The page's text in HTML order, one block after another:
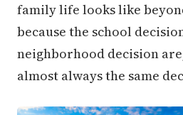
family life looks like
because the school
neighborhood decision
almost always the same